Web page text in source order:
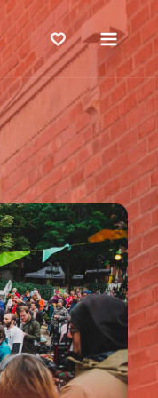
Menu